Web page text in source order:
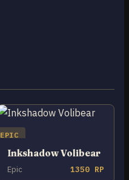
EPIC
Inkshadow Volibear
Epic 1350 RP